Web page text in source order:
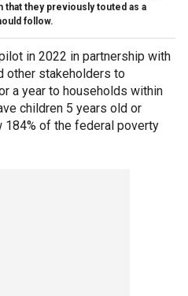
that they previously touted as a
follow.
in 2022 in partnership with
other stakeholders to
a year to households within
children 5 years old or
184% of the federal poverty